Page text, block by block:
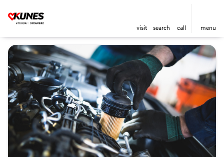
visit search call menu